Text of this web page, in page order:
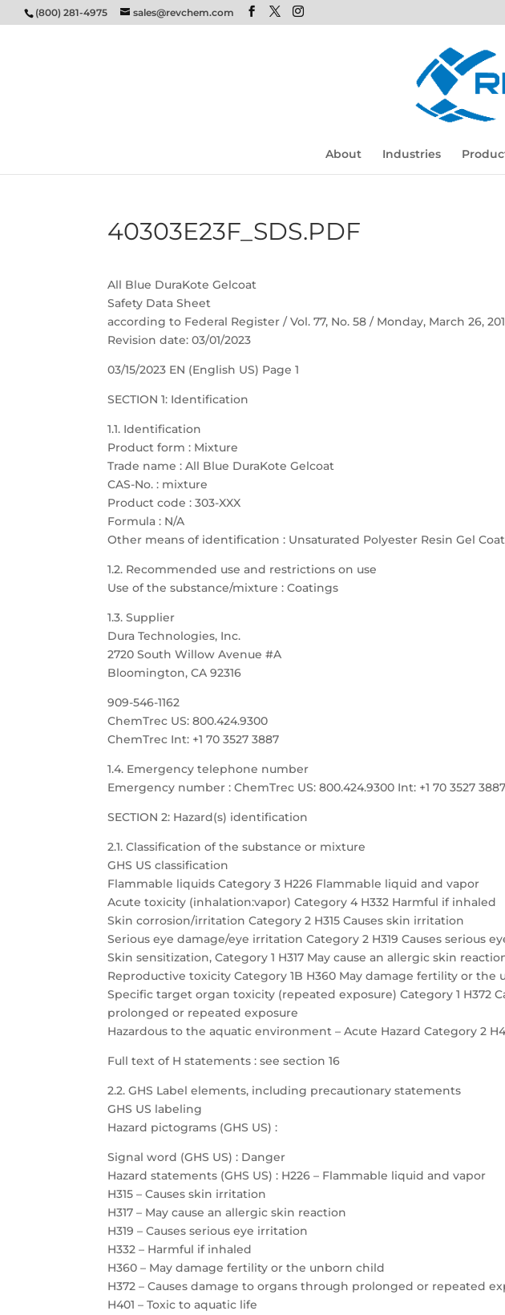
(800) 281-4975 sales@revchem.com
About Industries
40303E23F_SDS.PDF
All Blue DuraKote Gelcoat
Safety Data Sheet
according to Federal Register / Vol. 77, No. 58 / Monday, March 26,
Revision date: 03/01/2023
03/15/2023 EN (English US) Page 1
SECTION 1: Identification
1.1. Identification
Product form : Mixture
Trade name : All Blue DuraKote Gelcoat
CAS-No. : mixture
Product code : 303-XXX
Formula : N/A
Other means of identification : Unsaturated Polyester Resin Gel Coat
1.2. Recommended use and restrictions on use
Use of the substance/mixture : Coatings
1.3. Supplier
Dura Technologies, Inc.
2720 South Willow Avenue #A
Bloomington, CA 92316
909-546-1162
ChemTrec US: 800.424.9300
ChemTrec Int: +1 70 3527 3887
1.4. Emergency telephone number
Emergency number : ChemTrec US: 800.424.9300 Int: +1 70 3527 3887
SECTION 2: Hazard(s) identification
2.1. Classification of the substance or mixture
GHS US classification
Flammable liquids Category 3 H226 Flammable liquid and vapor
Acute toxicity (inhalation:vapor) Category 4 H332 Harmful if inhaled
Skin corrosion/irritation Category 2 H315 Causes skin irritation
Serious eye damage/eye irritation Category 2 H319 Causes serious
Skin sensitization, Category 1 H317 May cause an allergic skin
Reproductive toxicity Category 1B H360 May damage fertility or the
Specific target organ toxicity (repeated exposure) Category 1 H372
prolonged or repeated exposure
Hazardous to the aquatic environment – Acute Hazard Category 2
Full text of H statements : see section 16
2.2. GHS Label elements, including precautionary statements
GHS US labeling
Hazard pictograms (GHS US) :
Signal word (GHS US) : Danger
Hazard statements (GHS US) : H226 – Flammable liquid and vapor
H315 – Causes skin irritation
H317 – May cause an allergic skin reaction
H319 – Causes serious eye irritation
H332 – Harmful if inhaled
H360 – May damage fertility or the unborn child
H372 – Causes damage to organs through prolonged or repeated
H401 – Toxic to aquatic life